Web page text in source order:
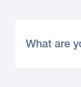
What are